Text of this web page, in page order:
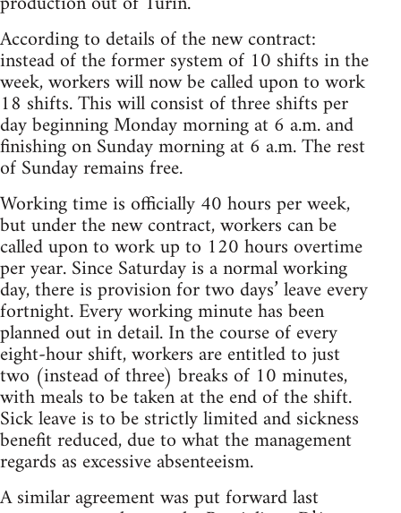
According to details of the new contract:
instead of the former system of 10 shifts in the
week, workers will now be called upon to work
18 shifts. This will consist of three shifts per
day beginning Monday morning at 6 a.m. and
finishing on Sunday morning at 6 a.m. The rest
of Sunday remains free.
Working time is officially 40 hours per week,
but under the new contract, workers can be
called upon to work up to 120 hours overtime
per year. Since Saturday is a normal working
day, there is provision for two days’ leave every
fortnight. Every working minute has been
planned out in detail. In the course of every
eight-hour shift, workers are entitled to just
two (instead of three) breaks of 10 minutes,
with meals to be taken at the end of the shift.
Sick leave is to be strictly limited and sickness
benefit reduced, due to what the management
regards as excessive absenteeism.
A similar agreement was put forward last